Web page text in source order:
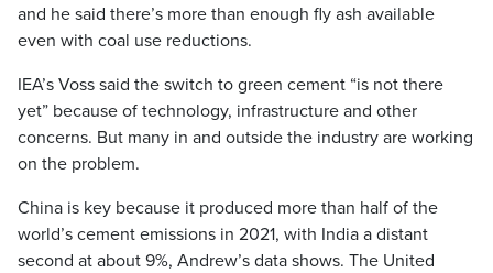
and he said there’s more than enough fly ash available
even with coal use reductions.
IEA’s Voss said the switch to green cement “is not there
yet” because of technology, infrastructure and other
concerns. But many in and outside the industry are working
on the problem.
China is key because it produced more than half of the
world’s cement emissions in 2021, with India a distant
second at about 9%, Andrew’s data shows. The United